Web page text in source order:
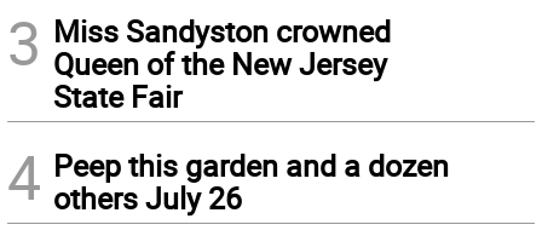
3 Miss Sandyston crowned
Queen of the New Jersey
State Fair
4 Peep this garden and a dozen
others July 26